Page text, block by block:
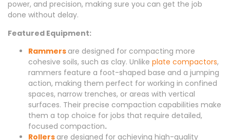
power, and precision, making sure you can get the job
done without delay.
Featured Equipment:
Rammers are designed for compacting more
cohesive soils, such as clay. Unlike plate compactors,
rammers feature a foot-shaped base and a jumping
action, making them perfect for working in confined
spaces, narrow trenches, or areas with vertical
surfaces. Their precise compaction capabilities make
them a top choice for jobs that require detailed,
focused compaction.
Rollers are designed for achieving high-quality